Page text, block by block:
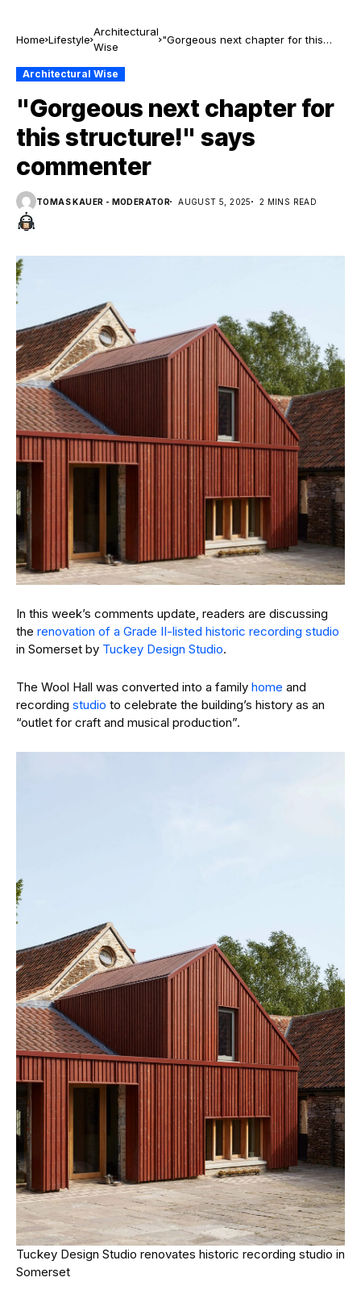
Home Lifestyle
Architectural
Wise
"Gorgeous next chapter for this
Architectural Wise
"Gorgeous next chapter for
this structure!" says
commenter
TOMAS KAUER - MODERATOR AUGUST 5, 2025 2 MINS READ
In this week’s comments update, readers are discussing
the renovation of a Grade II-listed historic recording studio
in Somerset by Tuckey Design Studio.
The Wool Hall was converted into a family home and
recording studio to celebrate the building’s history as an
“outlet for craft and musical production”.
Tuckey Design Studio renovates historic recording studio in
Somerset